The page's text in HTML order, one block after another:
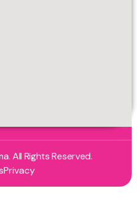
All Rights Reserved.
Privacy